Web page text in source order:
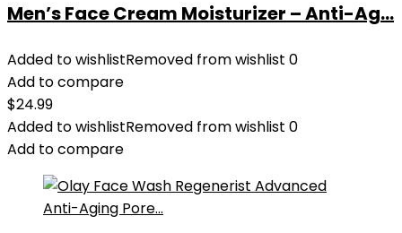
Men’s Face Cream Moisturizer – Anti-Ag...
Added to wishlistRemoved from wishlist 0
Add to compare
$24.99
Added to wishlistRemoved from wishlist 0
Add to compare